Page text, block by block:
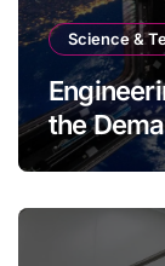
Science &
the